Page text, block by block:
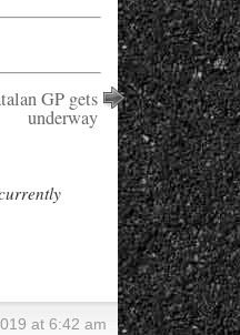
GP gets
underway
at 6:42 am